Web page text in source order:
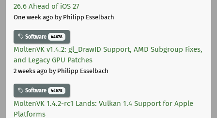
26.6 Ahead of iOS 27
One week ago by Philipp Esselbach
Software 44678
MoltenVK v1.4.2: gl_DrawID Support, AMD Subgroup Fixes,
and Legacy GPU Patches
2 weeks ago by Philipp Esselbach
Software 44678
MoltenVK 1.4.2-rc1 Lands: Vulkan 1.4 Support for Apple
Platforms